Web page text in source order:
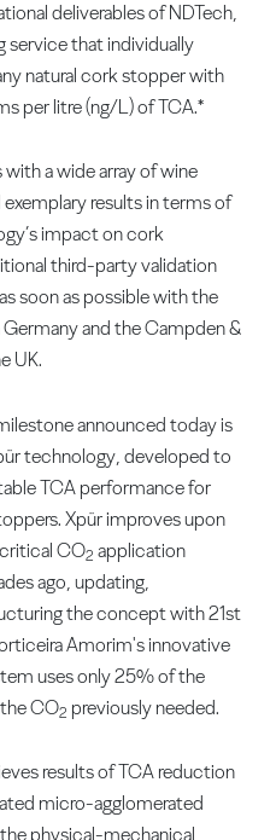
deliverables of NDTech,
service that individually
natural cork stopper with
per litre (ng/L) of TCA.*
a wide array of wine
results in terms of
impact on cork
third-party validation
soon as possible with the
and the Campden &
UK.
announced today is
technology, developed to
TCA performance for
Xpür improves upon
CO2 application
ago, updating,
the concept with 21st
Amorim's innovative
uses only 25% of the
CO2 previously needed.
results of TCA reduction
micro-agglomerated
physical-mechanical